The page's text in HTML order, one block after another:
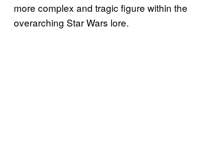
more complex and tragic figure within the
overarching Star Wars lore.